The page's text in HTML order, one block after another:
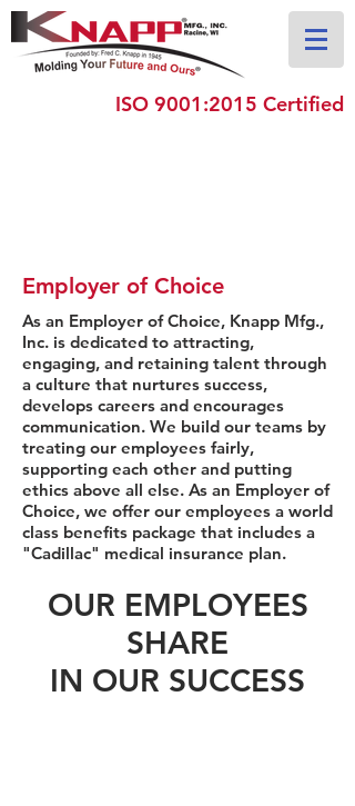
ISO 9001:2015 Certified
Employer of Choice
As an Employer of Choice, Knapp Mfg.,
Inc. is dedicated to attracting,
engaging, and retaining talent through
a culture that nurtures success,
develops careers and encourages
communication. We build our teams by
treating our employees fairly,
supporting each other and putting
ethics above all else. As an Employer of
Choice, we offer our employees a world
class benefits package that includes a
"Cadillac" medical insurance plan.
OUR EMPLOYEES
SHARE
IN OUR SUCCESS